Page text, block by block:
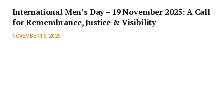
International Men’s Day – 19 November 2025: A Call
for Remembrance, Justice & Visibility
NOVEMBER 16, 2025